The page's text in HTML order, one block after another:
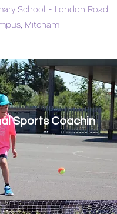
School - London Road
Mitcham
Sports Coachin